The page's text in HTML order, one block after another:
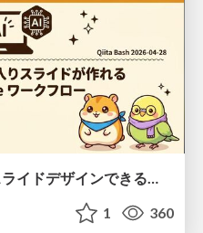
エンジニアがAI活用してスライドデザインできる世界が来たよ！
1 360